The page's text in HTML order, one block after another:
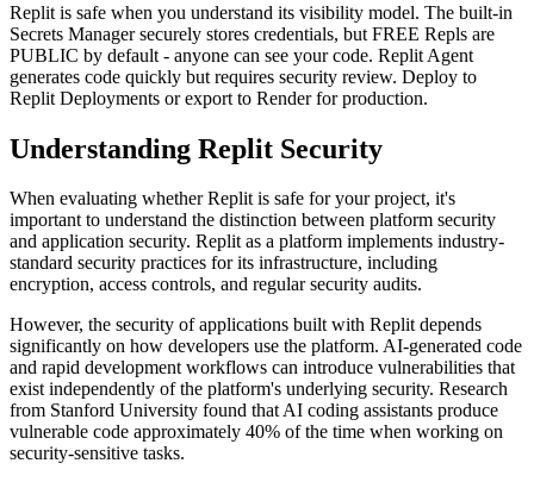
Replit is safe when you understand its visibility model. The built-in
Secrets Manager securely stores credentials, but FREE Repls are
PUBLIC by default - anyone can see your code. Replit Agent
generates code quickly but requires security review. Deploy to
Replit Deployments or export to Render for production.
Understanding Replit Security
When evaluating whetherReplitis safe for your project, it's
important to understand the distinction between platform security
and application security. Replitas a platform implements industry-
standard security practices for its infrastructure, including
encryption, access controls, and regular security audits.
However, the security of applications built with Replitdepends
significantly on how developers use the platform. AI-generated code
and rapid development workflows can introduce vulnerabilities that
exist independently of the platform's underlying security. Research
from Stanford University found that AI coding assistants produce
vulnerable code approximately 40% of the time when working on
security-sensitive tasks.